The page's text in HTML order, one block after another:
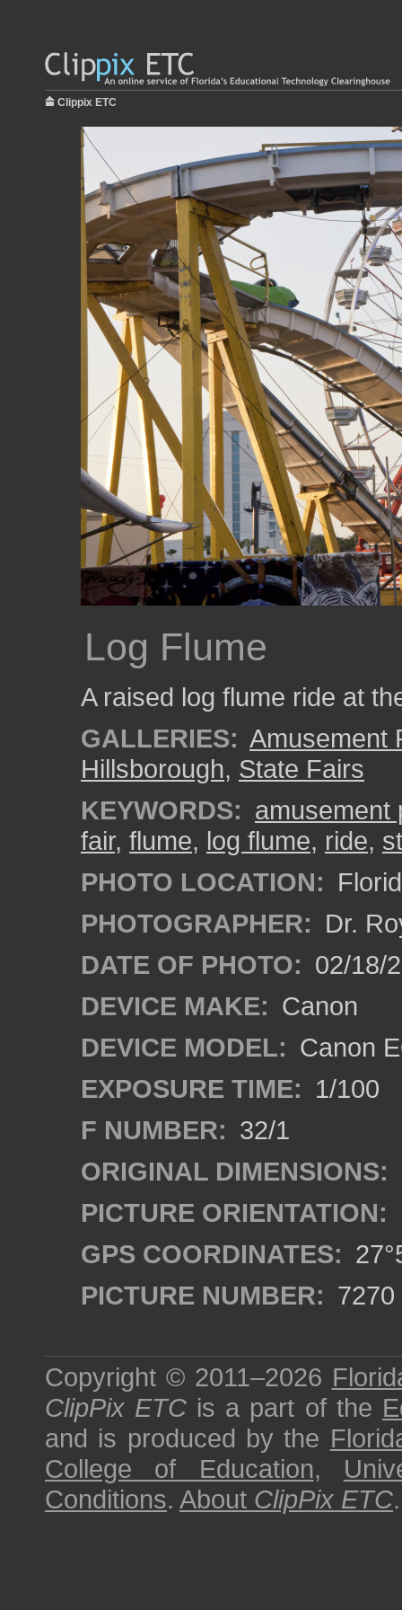
Clippix ETC
Log Flume
A raised log flume ride at
GALLERIES: Amusement
Hillsborough, State Fairs
KEYWORDS: amusement
fair, flume, log flume, ride,
PHOTO LOCATION:
PHOTOGRAPHER: Dr.
DATE OF PHOTO: 02/18/
DEVICE MAKE: Canon
DEVICE MODEL: Canon
EXPOSURE TIME: 1/100
F NUMBER: 32/1
ORIGINAL DIMENSIONS:
PICTURE ORIENTATION:
GPS COORDINATES:
PICTURE NUMBER: 7270
Copyright © 2011–2026
ClipPix ETC is a part of the
and is produced by the
College of Education,
Conditions. About ClipPix ETC.